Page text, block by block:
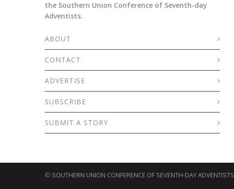
the Southern Union Conference of Seventh-day
Adventists.
ABOUT
CONTACT
ADVERTISE
SUBSCRIBE
SUBMIT A STORY
© SOUTHERN UNION CONFERENCE OF SEVENTH-DAY ADVENTISTS